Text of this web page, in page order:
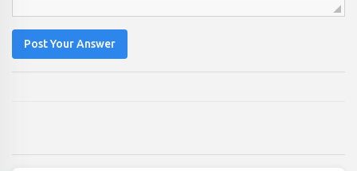
Post Your Answer